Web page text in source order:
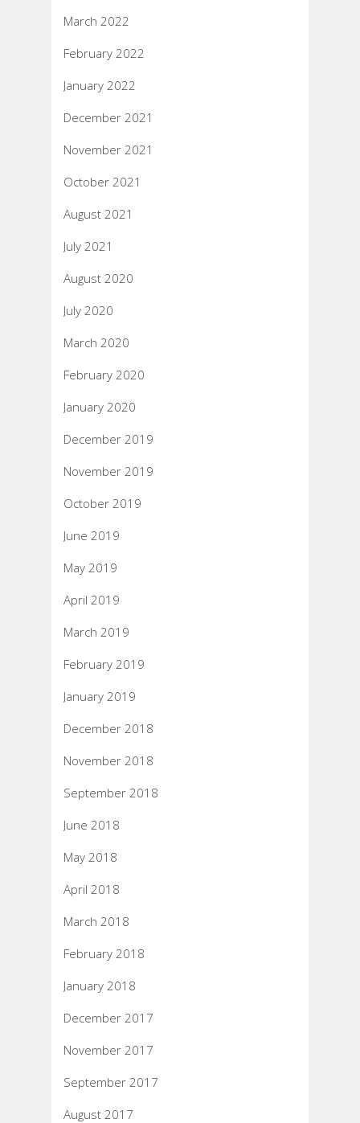
March 2022
February 2022
January 2022
December 2021
November 2021
October 2021
August 2021
July 2021
August 2020
July 2020
March 2020
February 2020
January 2020
December 2019
November 2019
October 2019
June 2019
May 2019
April 2019
March 2019
February 2019
January 2019
December 2018
November 2018
September 2018
June 2018
May 2018
April 2018
March 2018
February 2018
January 2018
December 2017
November 2017
September 2017
August 2017